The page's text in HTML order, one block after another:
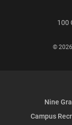
100
©
Nine
Campus